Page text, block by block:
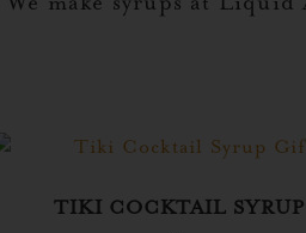
TIKI COCKTAIL SYRUP